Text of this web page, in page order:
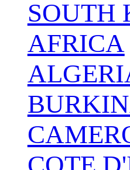
SOUTH
AFRICA